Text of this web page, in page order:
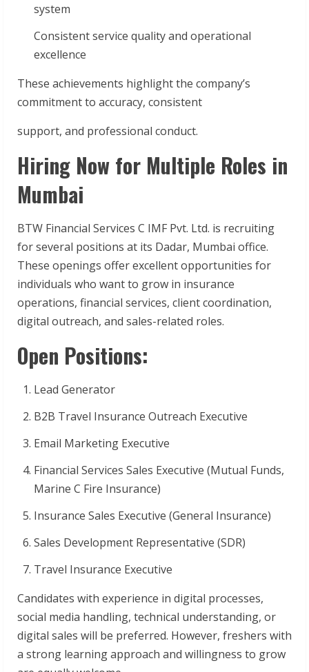
system
Consistent service quality and operational
excellence
These achievements highlight the company’s
commitment to accuracy, consistent
support, and professional conduct.
Hiring Now for Multiple Roles in
Mumbai
BTW Financial Services C IMF Pvt. Ltd. is recruiting
for several positions at its Dadar, Mumbai office.
These openings offer excellent opportunities for
individuals who want to grow in insurance
operations, financial services, client coordination,
digital outreach, and sales-related roles.
Open Positions:
Lead Generator
B2B Travel Insurance Outreach Executive
Email Marketing Executive
Financial Services Sales Executive (Mutual Funds,
Marine C Fire Insurance)
Insurance Sales Executive (General Insurance)
Sales Development Representative (SDR)
Travel Insurance Executive
Candidates with experience in digital processes,
social media handling, technical understanding, or
digital sales will be preferred. However, freshers with
a strong learning approach and willingness to grow